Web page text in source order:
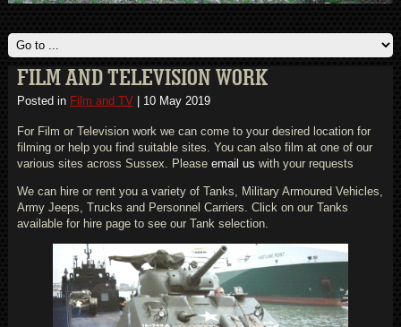
FILM AND TELEVISION WORK
Posted in Film and TV| 10 May 2019
For Film or Television work we can come to your desired location for
filming or help you find suitable sites. You can also film at one of our
various sites across Sussex. Please email us with your requests
We can hire or rent you a variety of Tanks, Military Armoured Vehicles,
Army Jeeps, Trucks and Personnel Carriers. Click on our Tanks
available for hire page to see our Tank selection.